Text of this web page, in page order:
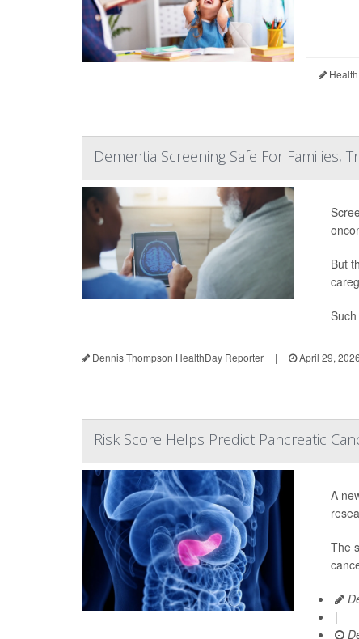
Dementia Screening Safe For Families,
But
Dennis Thompson HealthDay Reporter | April 29, 2026
Risk Score Helps Predict Pancreatic
A
The
|